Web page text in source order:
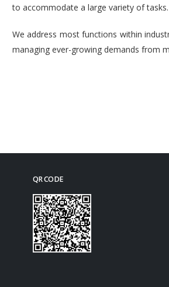
to accommodate a large variety of tasks.
We address most functions within
managing ever-growing demands from
QR CODE